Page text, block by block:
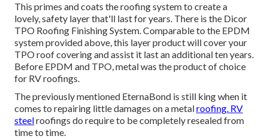
This primes and coats the roofing system to create a
lovely, safety layer that'll last for years. There is the Dicor
TPO Roofing Finishing System. Comparable to the EPDM
system provided above, this layer product will cover your
TPO roof covering and assist it last an additional ten years.
Before EPDM and TPO, metal was the product of choice
for RV roofings.
The previously mentioned EternaBond is still king when it
comes to repairing little damages on a metalroofing. RV
steelroofings do require to be completely resealed from
time to time.